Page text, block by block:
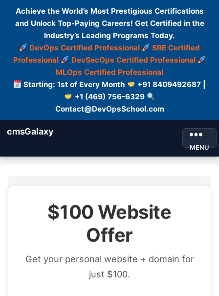
Achieve the World’s Most Prestigious Certifications
and Unlock Top-Paying Careers! Get Certified in the
Industry’s Leading Programs Today.
DevOps Certified Professional
SRE Certified
Professional
DevSecOps Certified Professional
MLOps Certified Professional
Starting: 1st of Every Month
+91 8409492687 |
+1 (469) 756-6329
Contact@DevOpsSchool.com
cmsGalaxy
MENU
$100 Website
Offer
Get your personal website + domain for
just $100.